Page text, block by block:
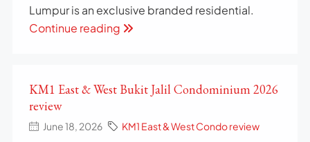
Lumpur is an exclusive branded residential.
Continue reading
KM1 East & West Bukit Jalil Condominium 2026
review
June 18, 2026 KM1 East & West Condo review